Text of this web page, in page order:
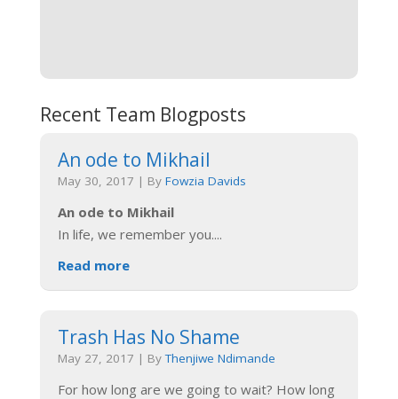
Recent Team Blogposts
An ode to Mikhail
May 30, 2017 | By Fowzia Davids
An ode to Mikhail
In life, we remember you....
Read more
Trash Has No Shame
May 27, 2017 | ByThenjiwe Ndimande
For how long are we going to wait? How long